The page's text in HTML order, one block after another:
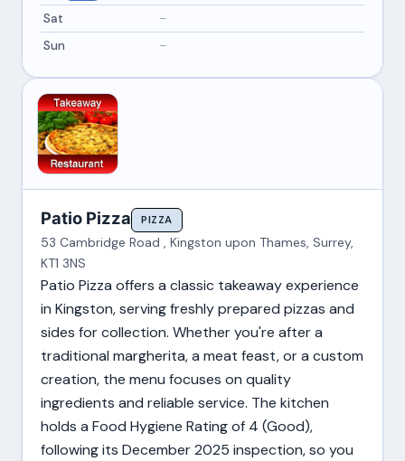
Sat
–
Sun
–
Patio Pizza PIZZA
53 Cambridge Road , Kingston upon Thames, Surrey,
KT1 3NS
Patio Pizza offers a classic takeaway experience
in Kingston, serving freshly prepared pizzas and
sides for collection. Whether you're after a
traditional margherita, a meat feast, or a custom
creation, the menu focuses on quality
ingredients and reliable service. The kitchen
holds a Food Hygiene Rating of 4 (Good),
following its December 2025 inspection, so you